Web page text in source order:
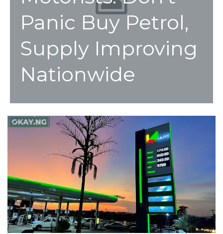
Panic Buy Petrol,
Supply Improving
Nationwide